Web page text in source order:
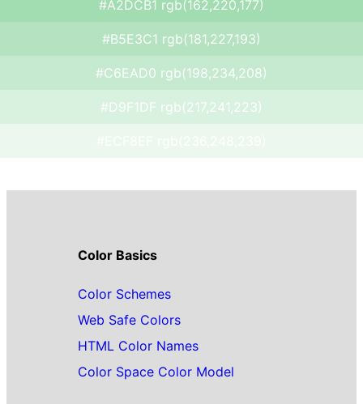
#A2DCB1 rgb(162,220,177)
#B5E3C1 rgb(181,227,193)
#C6EAD0 rgb(198,234,208)
#D9F1DF rgb(217,241,223)
Color Basics
Color Schemes
Web Safe Colors
HTML Color Names
Color Space Color Model